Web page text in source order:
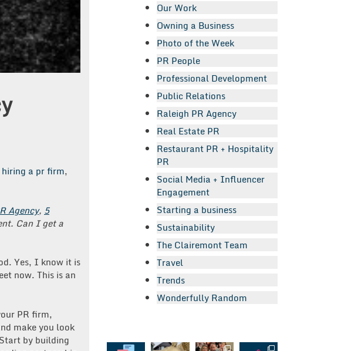
hiring a pr firm,
Agency, 5
Can I get a
Yes, I know it is
now. This is an
PR firm,
make you look
by building
Our Work
Owning a Business
Photo of the Week
PR People
Professional Development
Public Relations
Raleigh PR Agency
Real Estate PR
Restaurant PR + Hospitality
PR
Social Media + Influencer
Engagement
Starting a business
Sustainability
The Clairemont Team
Travel
Trends
Wonderfully Random